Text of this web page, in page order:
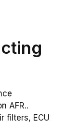
AFR..
filters, ECU